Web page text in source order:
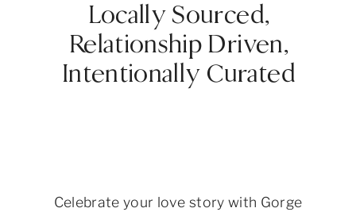
Locally Sourced,
Relationship Driven,
Intentionally Curated
Celebrate your love story with Gorge